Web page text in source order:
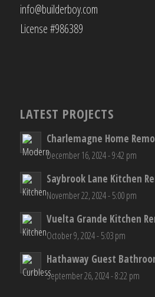
info@builderboy.com
License #986389
LATEST PROJECTS
Charlemagne Home
December 16, 2024 - 9:42 pm
Saybrook Lane Kitchen
November 22, 2024 - 5:00 pm
Vuelta Grande Kitchen
October 9, 2024 - 5:03 pm
Hathaway Guest
September 26, 2024 - 8:22 pm